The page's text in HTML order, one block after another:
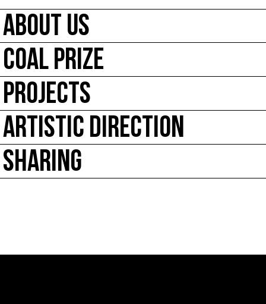
ABOUT US
COAL PRIZE
PROJECTS
ARTISTIC DIRECTION
SHARING